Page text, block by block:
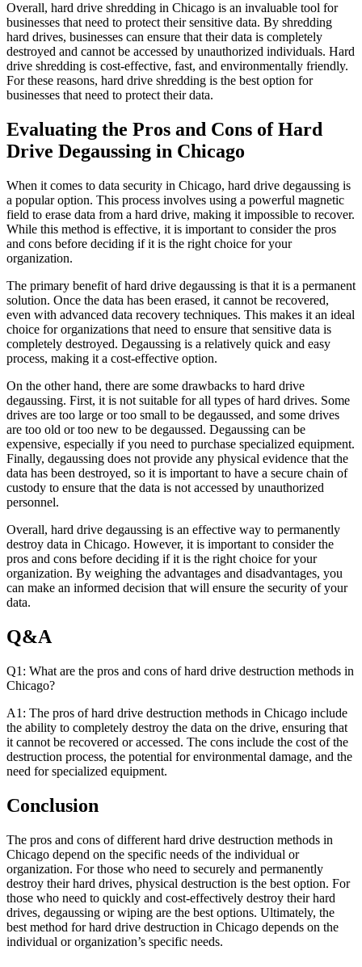
Overall, hard drive shredding in Chicago is an invaluable tool for
businesses that need to protect their sensitive data. By shredding
hard drives, businesses can ensure that their data is completely
destroyed and cannot be accessed by unauthorized individuals. Hard
drive shredding is cost-effective, fast, and environmentally friendly.
For these reasons, hard drive shredding is the best option for
businesses that need to protect their data.
Evaluating the Pros and Cons of Hard
Drive Degaussing in Chicago
When it comes to data security in Chicago, hard drive degaussing is
a popular option. This process involves using a powerful magnetic
field to erase data from a hard drive, making it impossible to recover.
While this method is effective, it is important to consider the pros
and cons before deciding if it is the right choice for your
organization.
The primary benefit of hard drive degaussing is that it is a permanent
solution. Once the data has been erased, it cannot be recovered,
even with advanced data recovery techniques. This makes it an ideal
choice for organizations that need to ensure that sensitive data is
completely destroyed. Degaussing is a relatively quick and easy
process, making it a cost-effective option.
On the other hand, there are some drawbacks to hard drive
degaussing. First, it is not suitable for all types of hard drives. Some
drives are too large or too small to be degaussed, and some drives
are too old or too new to be degaussed. Degaussing can be
expensive, especially if you need to purchase specialized equipment.
Finally, degaussing does not provide any physical evidence that the
data has been destroyed, so it is important to have a secure chain of
custody to ensure that the data is not accessed by unauthorized
personnel.
Overall, hard drive degaussing is an effective way to permanently
destroy data in Chicago. However, it is important to consider the
pros and cons before deciding if it is the right choice for your
organization. By weighing the advantages and disadvantages, you
can make an informed decision that will ensure the security of your
data.
Q&A
Q1: What are the pros and cons of hard drive destruction methods in
Chicago?
A1: The pros of hard drive destruction methods in Chicago include
the ability to completely destroy the data on the drive, ensuring that
it cannot be recovered or accessed. The cons include the cost of the
destruction process, the potential for environmental damage, and the
need for specialized equipment.
Conclusion
The pros and cons of different hard drive destruction methods in
Chicago depend on the specific needs of the individual or
organization. For those who need to securely and permanently
destroy their hard drives, physical destruction is the best option. For
those who need to quickly and cost-effectively destroy their hard
drives, degaussing or wiping are the best options. Ultimately, the
best method for hard drive destruction in Chicago depends on the
individual or organization’s specific needs.